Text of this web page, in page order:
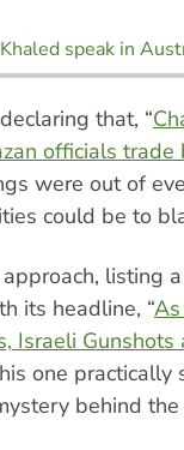
speak in
that, “
officials trade
were out of
could be to
listing
its headline, “
Israeli
one practically
behind the